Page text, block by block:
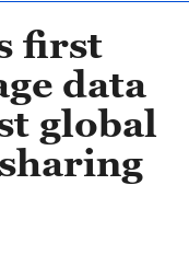
first
data
global